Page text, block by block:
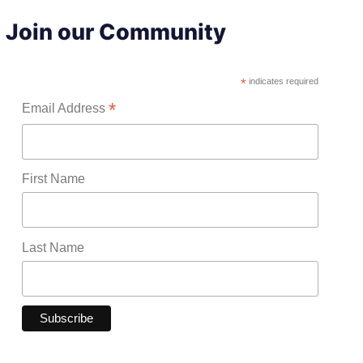
Join our Community
*indicates required
Email Address *
First Name
Last Name